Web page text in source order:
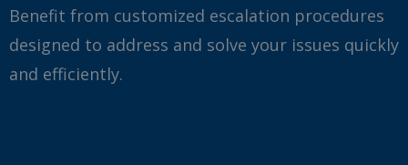
Benefit from customized escalation procedures
designed to address and solve your issues quickly
and efficiently.